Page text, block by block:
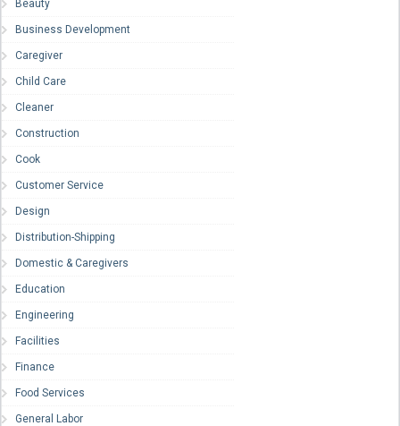
Beauty
Business Development
Caregiver
Child Care
Cleaner
Construction
Cook
Customer Service
Design
Distribution-Shipping
Domestic & Caregivers
Education
Engineering
Facilities
Finance
Food Services
General Labor